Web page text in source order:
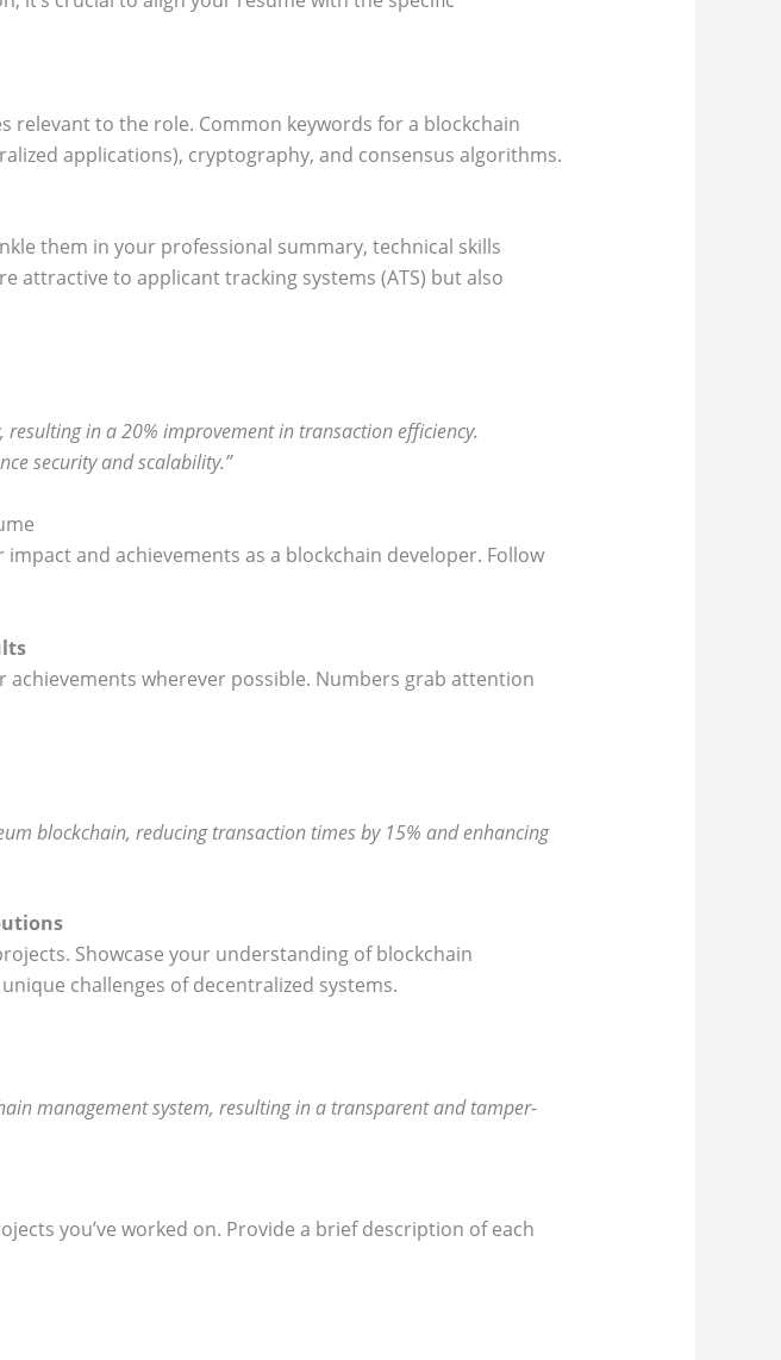
relevant to the role. Common keywords for a blockchain
applications), cryptography, and consensus algorithms.
them in your professional summary, technical skills
attractive to applicant tracking systems (ATS) but also
in a 20% improvement in transaction efficiency.
security and scalability.”
and achievements as a blockchain developer. Follow
wherever possible. Numbers grab attention
blockchain, reducing transaction times by 15% and enhancing
Showcase your understanding of blockchain
challenges of decentralized systems.
management system, resulting in a transparent and tamper-
you’ve worked on. Provide a brief description of each